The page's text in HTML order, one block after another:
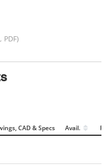
PDF)
CAD & Specs Avail.